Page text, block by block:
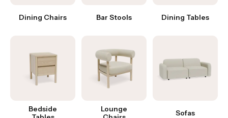
Dining Chairs Bar Stools Dining Tables
Bedside
Lounge
Sofas